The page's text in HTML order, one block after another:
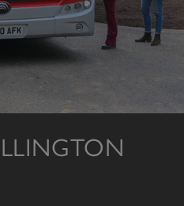
PROVIDER/
DOMAIN
.english-heritage.org.uk